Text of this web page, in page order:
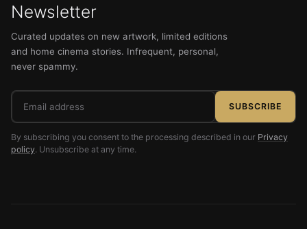
Newsletter
Curated updates on new artwork, limited editions
and home cinema stories. Infrequent, personal,
never spammy.
Email
address
SUBSCRIBE
By subscribing you consent to the processing described in our Privacy
policy. Unsubscribe at any time.